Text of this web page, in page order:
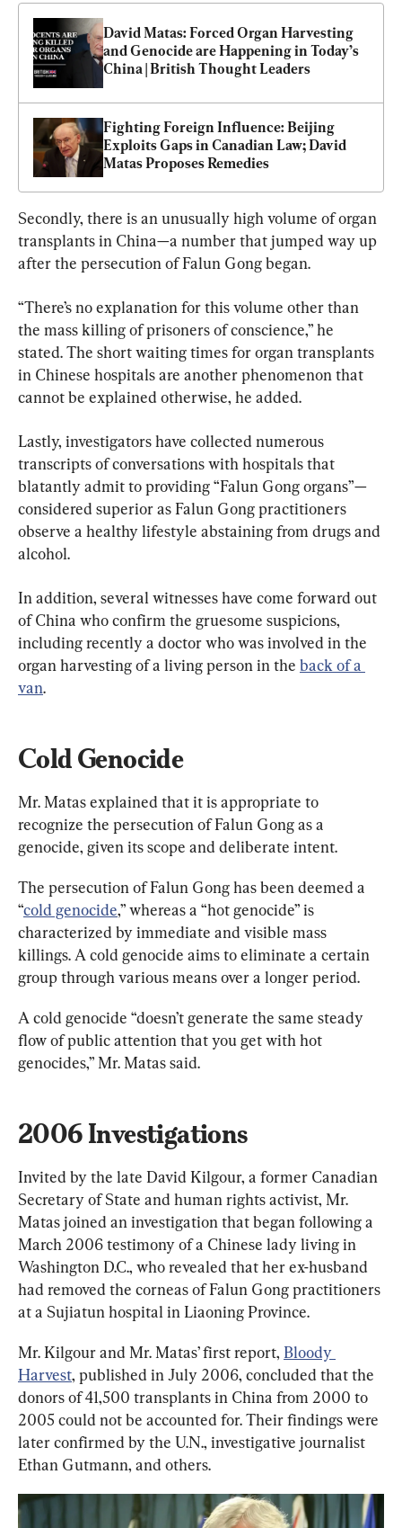
David Matas: Forced Organ Harvesting
and Genocide are Happening in Today’s
China | British Thought Leaders
Fighting Foreign Influence: Beijing
Exploits Gaps in Canadian Law; David
Matas Proposes Remedies
Secondly, there is an unusually high volume of organ
transplants in China—a number that jumped way up
after the persecution of Falun Gong began.
“There’s no explanation for this volume other than
the mass killing of prisoners of conscience,” he
stated. The short waiting times for organ transplants
in Chinese hospitals are another phenomenon that
cannot be explained otherwise, he added.
Lastly, investigators have collected numerous
transcripts of conversations with hospitals that
blatantly admit to providing “Falun Gong organs”—
considered superior as Falun Gong practitioners
observe a healthy lifestyle abstaining from drugs and
alcohol.
In addition, several witnesses have come forward out
of China who confirm the gruesome suspicions,
including recently a doctor who was involved in the
organ harvesting of a living person in the back of a
van.
Cold Genocide
Mr. Matas explained that it is appropriate to
recognize the persecution of Falun Gong as a
genocide, given its scope and deliberate intent.
The persecution of Falun Gong has been deemed a
“cold genocide,” whereas a “hot genocide” is
characterized by immediate and visible mass
killings. A cold genocide aims to eliminate a certain
group through various means over a longer period.
A cold genocide “doesn’t generate the same steady
flow of public attention that you get with hot
genocides,” Mr. Matas said.
2006 Investigations
Invited by the late David Kilgour, a former Canadian
Secretary of State and human rights activist, Mr.
Matas joined an investigation that began following a
March 2006 testimony of a Chinese lady living in
Washington D.C., who revealed that her ex-husband
had removed the corneas of Falun Gong practitioners
at a Sujiatun hospital in Liaoning Province.
Mr. Kilgour and Mr. Matas’ first report, Bloody
Harvest, published in July 2006, concluded that the
donors of 41,500 transplants in China from 2000 to
2005 could not be accounted for. Their findings were
later confirmed by the U.N., investigative journalist
Ethan Gutmann, and others.